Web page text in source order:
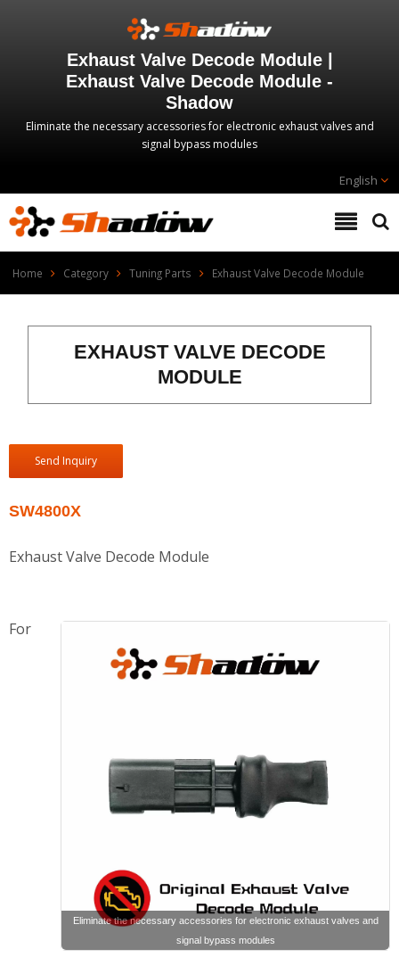
Exhaust Valve Decode Module |
Exhaust Valve Decode Module -
Shadow
Eliminate the necessary accessories for electronic exhaust valves and
signal bypass modules
English
Home Category Tuning Parts Exhaust Valve Decode Module
EXHAUST VALVE DECODE
MODULE
Send Inquiry
SW4800X
Exhaust Valve Decode Module
Eliminate the necessary accessories for electronic exhaust valves and
signal bypass modules
For